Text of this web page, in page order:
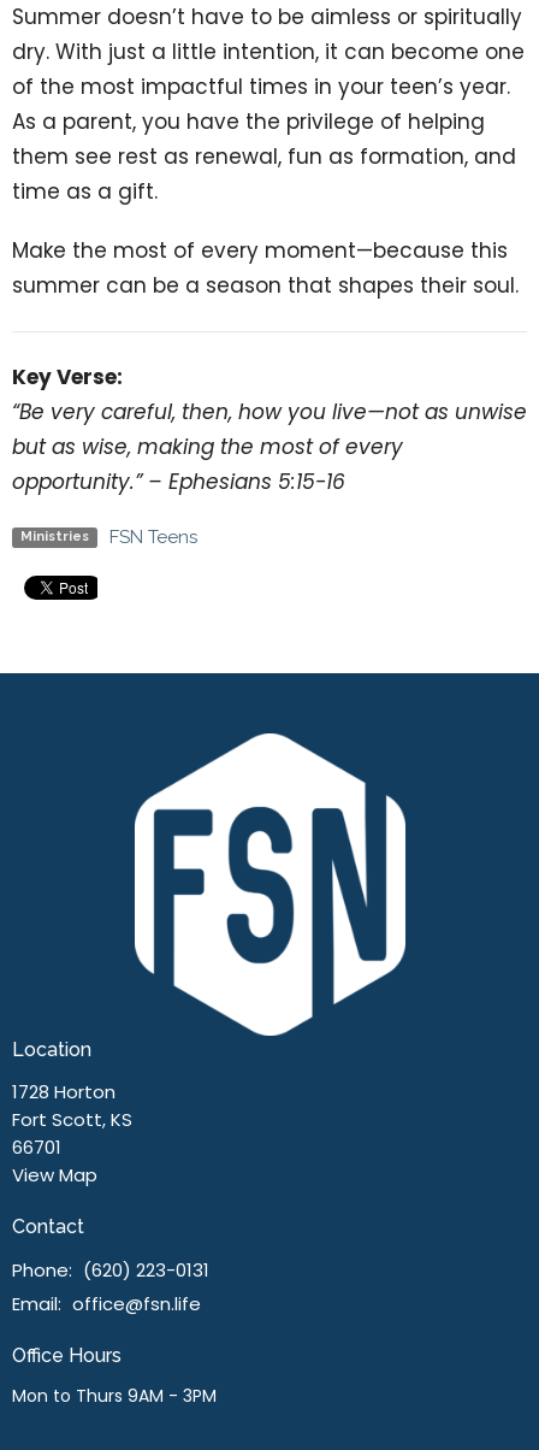
Summer doesn’t have to be aimless or spiritually
dry. With just a little intention, it can become one
of the most impactful times in your teen’s year.
As a parent, you have the privilege of helping
them see rest as renewal, fun as formation, and
time as a gift.
Make the most of every moment—because this
summer can be a season that shapes their soul.
Key Verse:
“Be very careful, then, how you live—not as unwise
but as wise, making the most of every
opportunity.” – Ephesians 5:15-16
Ministries FSN Teens
Location
1728 Horton
Fort Scott, KS
66701
View Map
Contact
Phone: (620) 223-0131
Email: office@fsn.life
Office Hours
Mon to Thurs 9AM - 3PM